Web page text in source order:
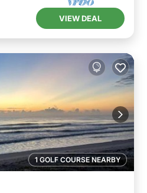
VIEW DEAL
1 GOLF COURSE NEARBY